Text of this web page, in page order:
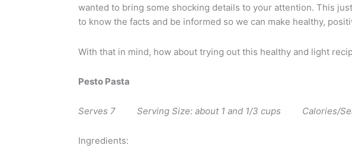
wanted to bring some shocking details to your attention. This
to know the facts and be informed so we can make healthy,
With that in mind, how about trying out this healthy and light
Pesto Pasta
Serves 7 Serving Size: about 1 and 1/3 cups Calories/
Ingredients: